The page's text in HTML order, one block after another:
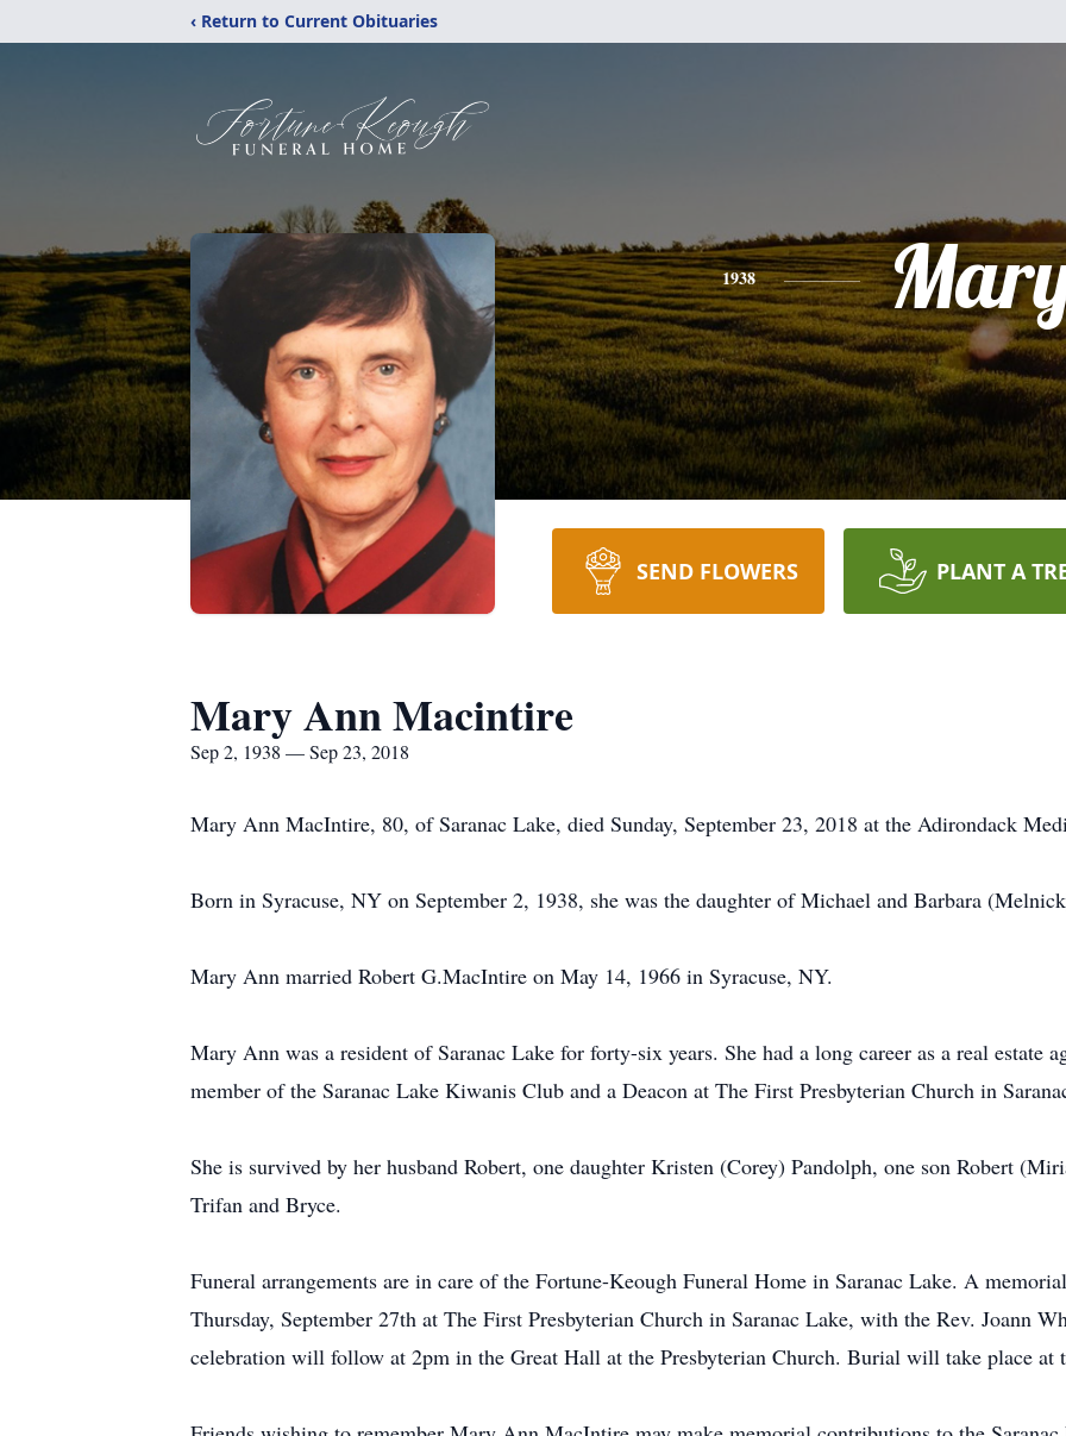
‹ Return to Current Obituaries
1938
SEND FLOWERS PLANT A
Mary Ann Macintire
Sep 2, 1938 — Sep 23, 2018
Mary Ann MacIntire, 80, of Saranac Lake, died Sunday, September 23, 2018 at the Adirondack
Born in Syracuse, NY on September 2, 1938, she was the daughter of Michael and Barbara
Mary Ann married Robert G.MacIntire on May 14, 1966 in Syracuse, NY.
Mary Ann was a resident of Saranac Lake for forty-six years. She had a long career as a real estate
member of the Saranac Lake Kiwanis Club and a Deacon at The First Presbyterian Church in
She is survived by her husband Robert, one daughter Kristen (Corey) Pandolph, one son Robert
Trifan and Bryce.
Funeral arrangements are in care of the Fortune-Keough Funeral Home in Saranac Lake. A
Thursday, September 27th at The First Presbyterian Church in Saranac Lake, with the Rev. Joann
celebration will follow at 2pm in the Great Hall at the Presbyterian Church. Burial will take place at